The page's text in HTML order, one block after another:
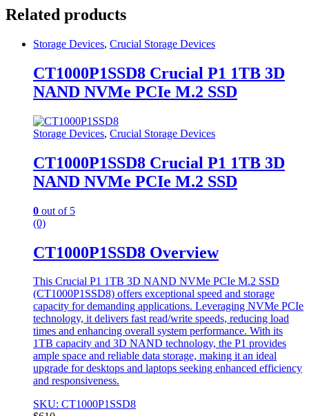
Related products
Storage Devices, Crucial Storage Devices
CT1000P1SSD8 Crucial P1 1TB 3D
NAND NVMe PCIe M.2 SSD
Storage Devices, Crucial Storage Devices
CT1000P1SSD8 Crucial P1 1TB 3D
NAND NVMe PCIe M.2 SSD
0 out of 5
(0)
CT1000P1SSD8 Overview
This Crucial P1 1TB 3D NAND NVMe PCIe M.2 SSD
(CT1000P1SSD8) offers exceptional speed and storage
capacity for demanding applications. Leveraging NVMe PCIe
technology, it delivers fast read/write speeds, reducing load
times and enhancing overall system performance. With its
1TB capacity and 3D NAND technology, the P1 provides
ample space and reliable data storage, making it an ideal
upgrade for desktops and laptops seeking enhanced efficiency
and responsiveness.
SKU: CT1000P1SSD8